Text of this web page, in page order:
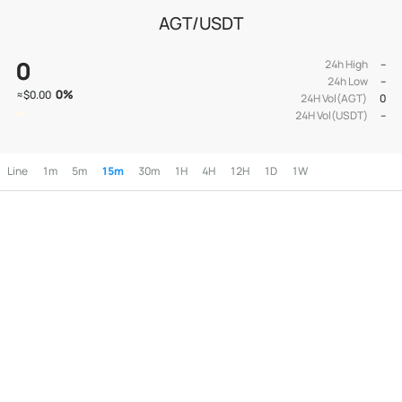
AGT/USDT
0
≈$0.00 0%
24h High
--
24h Low
--
24H Vol(AGT)
0
24H Vol(USDT)
--
Line 1m 5m 15m 30m 1H 4H 12H 1D 1W